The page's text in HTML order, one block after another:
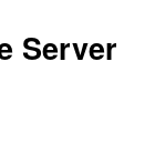
Server